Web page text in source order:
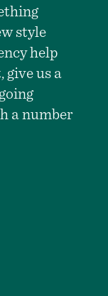
style
help
give us a
a number